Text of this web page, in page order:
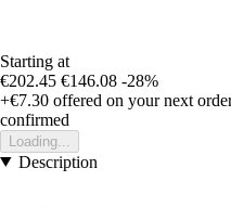
Starting at
€202.45 €146.08 -28%
+€7.30 offered on your next
confirmed
Loading...
Description